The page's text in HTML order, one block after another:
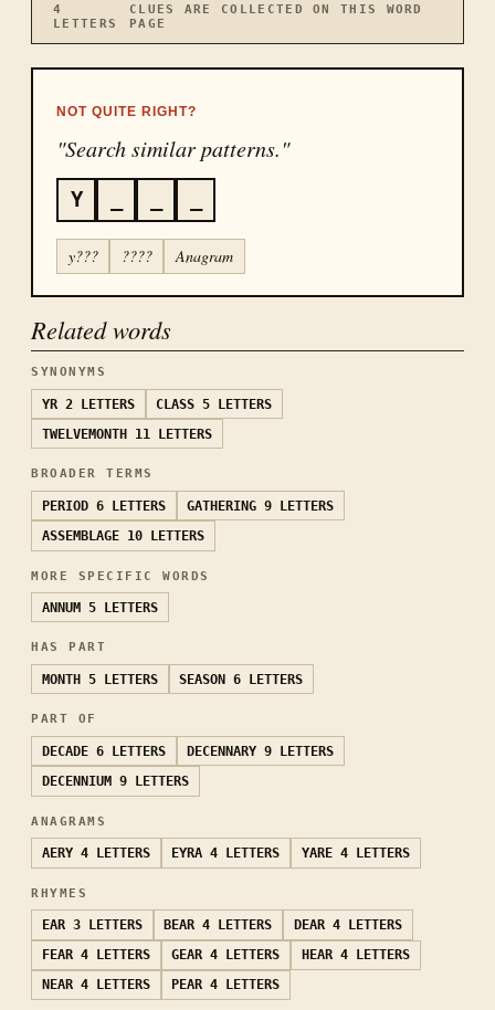
4
LETTERS
CLUES ARE COLLECTED ON THIS WORD
PAGE
NOT QUITE RIGHT?
"Search similar patterns."
Y
y??? ???? Anagram
Related words
SYNONYMS
YR 2 LETTERS CLASS 5 LETTERS
TWELVEMONTH 11 LETTERS
BROADER TERMS
PERIOD 6 LETTERS GATHERING 9 LETTERS
ASSEMBLAGE 10 LETTERS
MORE SPECIFIC WORDS
ANNUM 5 LETTERS
HAS PART
MONTH 5 LETTERS SEASON 6 LETTERS
PART OF
DECADE 6 LETTERS DECENNARY 9 LETTERS
DECENNIUM 9 LETTERS
ANAGRAMS
AERY 4 LETTERS EYRA 4 LETTERS YARE 4 LETTERS
RHYMES
EAR 3 LETTERS BEAR 4 LETTERS DEAR 4 LETTERS
FEAR 4 LETTERS GEAR 4 LETTERS HEAR 4 LETTERS
NEAR 4 LETTERS PEAR 4 LETTERS